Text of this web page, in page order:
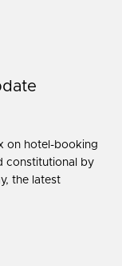
on hotel-booking
constitutional by
the latest